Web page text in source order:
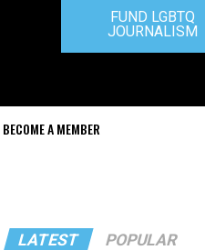
FUND LGBTQ
JOURNALISM
BECOME A MEMBER
LATEST POPULAR